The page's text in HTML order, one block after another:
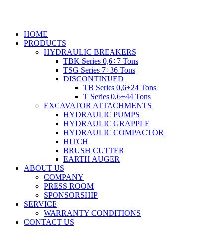
HOME
PRODUCTS
HYDRAULIC BREAKERS
TBK Series 0,6÷7 Tons
TSG Series 7÷36 Tons
DISCONTINUED
TB Series 0,6÷24 Tons
T Series 0,6÷44 Tons
EXCAVATOR ATTACHMENTS
HYDRAULIC PUMPS
HYDRAULIC GRAPPLE
HYDRAULIC COMPACTOR
HITCH
BRUSH CUTTER
EARTH AUGER
ABOUT US
COMPANY
PRESS ROOM
SPONSORSHIP
SERVICE
WARRANTY CONDITIONS
CONTACT US